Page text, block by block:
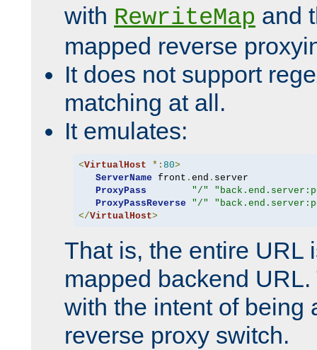
with RewriteMap and
mapped reverse
It does not support
matching at all.
It emulates:
<VirtualHost *: 80>
ServerName front . end . server
ProxyPass
"/"
ProxyPassReverse
"/"
</VirtualHost>
That is, the entire URL
mapped backend
with the intent of being
reverse proxy switch.